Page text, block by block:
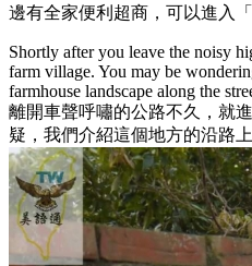
邊有全家便利超商，可以進入「
Shortly after you leave the noisy
farm village. You may be
farmhouse landscape along the
離開車聲呼嘯的公路不久，就
疑，我們介紹這個地方的沿路